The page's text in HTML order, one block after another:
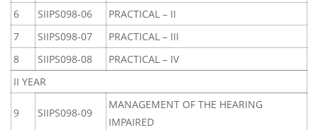
6
SIIPS098-06
PRACTICAL – II
7
SIIPS098-07
PRACTICAL – III
8
SIIPS098-08
PRACTICAL – IV
II YEAR
9 SIIPS098-09
MANAGEMENT OF THE HEARING
IMPAIRED